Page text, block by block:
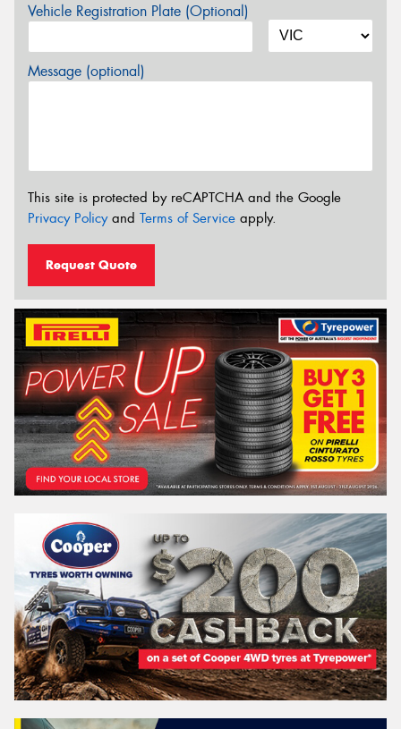
Vehicle Registration Plate (Optional)
Message (optional)
This site is protected by reCAPTCHA and the Google
Privacy Policyand Terms of Service apply.
Request Quote